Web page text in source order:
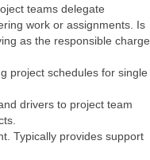
teams delegate
work or assignments. Is
as the responsible charge
project schedules for single
drivers to project team
Typically provides support